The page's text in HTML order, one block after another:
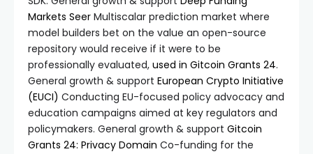
Markets Seer Multiscalar prediction market where
model builders bet on the value an open-source
repository would receive if it were to be
professionally evaluated, used in Gitcoin Grants 24.
General growth & support European Crypto Initiative
(EUCI) Conducting EU-focused policy advocacy and
education campaigns aimed at key regulators and
policymakers. General growth & support Gitcoin
Grants 24: Privacy Domain Co-funding for the